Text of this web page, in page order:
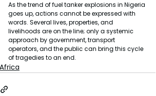
As the trend of fuel tanker explosions in Nigeria
goes up, actions cannot be expressed with
words. Several lives, properties, and
livelihoods are on the line; only a systemic
approach by government, transport
operators, and the public can bring this cycle
of tragedies to an end.
Africa